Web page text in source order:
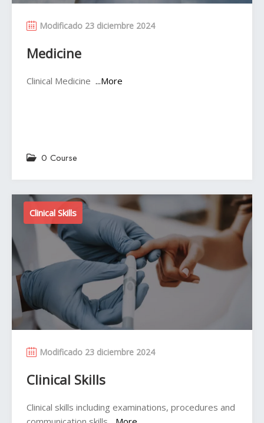
Modificado 23 diciembre 2024
Medicine
Clinical Medicine ...More
0 Course
Clinical Skills
Modificado 23 diciembre 2024
Clinical Skills
Clinical skills including examinations, procedures and